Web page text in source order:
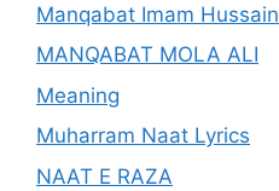
Manqabat Imam Hussain
MANQABAT MOLA ALI
Meaning
Muharram Naat Lyrics
NAAT E RAZA